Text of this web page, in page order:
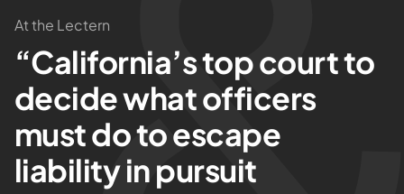
Attorneys
Practices
Results
About
At the Lectern
“California’s top court to
decide what officers
must do to escape
liability in pursuit